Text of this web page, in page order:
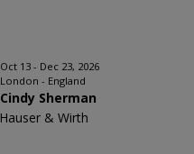
Oct 13 - Dec 23, 2026
London - England
Cindy Sherman
Hauser & Wirth